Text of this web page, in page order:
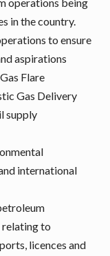
in the country.
to ensure
aspirations
Flare
Gas Delivery
supply
international
to
licences and